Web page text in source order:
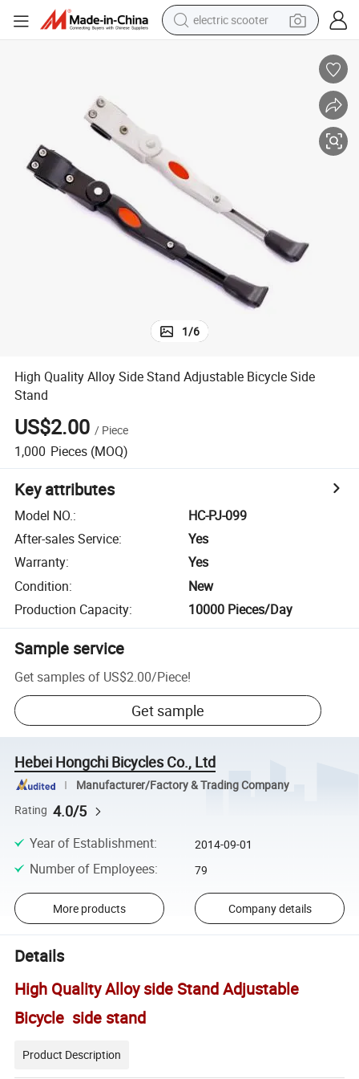
electric scooter
earbud
electric bike
1/6
High Quality Alloy Side Stand Adjustable Bicycle Side
Stand
US$2.00 / Piece
1,000 Pieces (MOQ)
Key attributes
Model NO.:
HC-PJ-099
After-sales Service:
Yes
Warranty:
Yes
Condition:
New
Production Capacity: 10000 Pieces/Day
Sample service
Get samples of US$2.00/Piece!
Get sample
Hebei Hongchi Bicycles Co., Ltd
Manufacturer/Factory & Trading Company
Rating 4.0/5
Year of Establishment: 2014-09-01
Number of Employees: 79
More products Company details
Details
High Quality Alloy side Stand Adjustable
Bicycle side stand
Product Description